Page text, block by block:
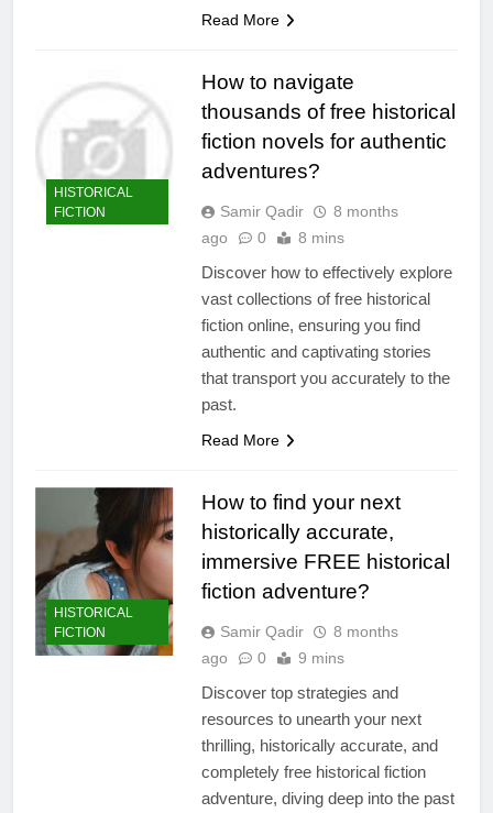
Read More
HISTORICAL
FICTION
How to navigate
thousands of free historical
fiction novels for authentic
adventures?
Samir Qadir
8 months
ago
0 8 mins
Discover how to effectively explore
vast collections of free historical
fiction online, ensuring you find
authentic and captivating stories
that transport you accurately to the
past.
Read More
HISTORICAL
FICTION
How to find your next
historically accurate,
immersive FREE historical
fiction adventure?
Samir Qadir
8 months
ago
0 9 mins
Discover top strategies and
resources to unearth your next
thrilling, historically accurate, and
completely free historical fiction
adventure, diving deep into the past